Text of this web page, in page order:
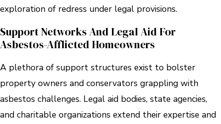
exploration of redress under legal provisions.
Support Networks And Legal Aid For
Asbestos-Afflicted Homeowners
A plethora of support structures exist to bolster
property owners and conservators grappling with
asbestos challenges. Legal aid bodies, state agencies,
and charitable organizations extend their expertise and